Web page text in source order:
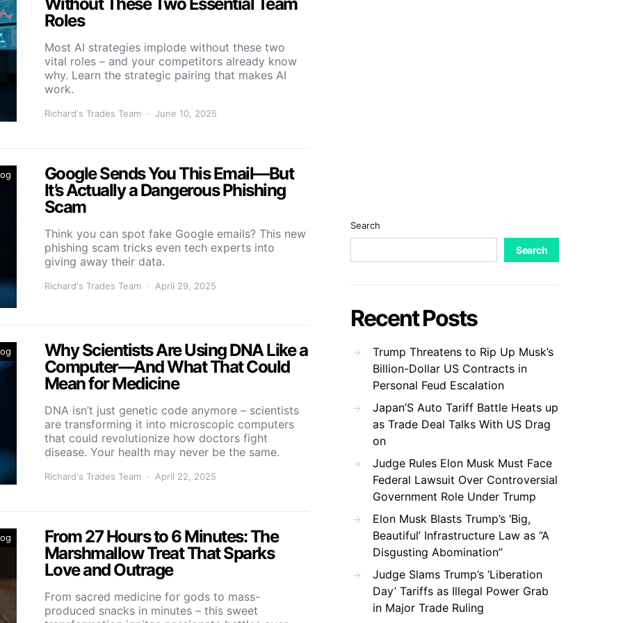
Roles
Most AI strategies implode without these two
vital roles – and your competitors already know
why. Learn the strategic pairing that makes AI
work.
Richard's Trades Team June 10, 2025
Google Sends You This Email—But
It’s Actually a Dangerous Phishing
Scam
Think you can spot fake Google emails? This new
phishing scam tricks even tech experts into
giving away their data.
Richard's Trades Team April 29, 2025
Why Scientists Are Using DNA Like a
Computer—And What That Could
Mean for Medicine
DNA isn’t just genetic code anymore – scientists
are transforming it into microscopic computers
that could revolutionize how doctors fight
disease. Your health may never be the same.
Richard's Trades Team April 22, 2025
From 27 Hours to 6 Minutes: The
Marshmallow Treat That Sparks
Love and Outrage
From sacred medicine for gods to mass-
produced snacks in minutes – this sweet
Search
Search
Recent Posts
Trump Threatens to Rip Up Musk’s
Billion-Dollar US Contracts in
Personal Feud Escalation
Japan’S Auto Tariff Battle Heats up
as Trade Deal Talks With US Drag
on
Judge Rules Elon Musk Must Face
Federal Lawsuit Over Controversial
Government Role Under Trump
Elon Musk Blasts Trump’s ‘Big,
Beautiful’ Infrastructure Law as “A
Disgusting Abomination”
Judge Slams Trump’s ‘Liberation
Day’ Tariffs as Illegal Power Grab
in Major Trade Ruling